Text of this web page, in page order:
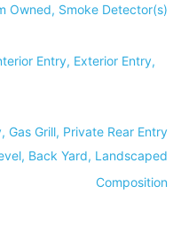
Owned, Smoke Detector(s)
Entry, Exterior Entry,
Gas Grill, Private Rear Entry
Back Yard, Landscaped
Composition